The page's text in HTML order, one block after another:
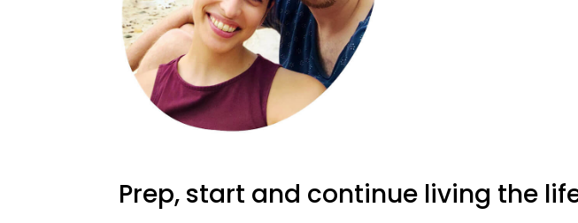
Prep, start and continue living the